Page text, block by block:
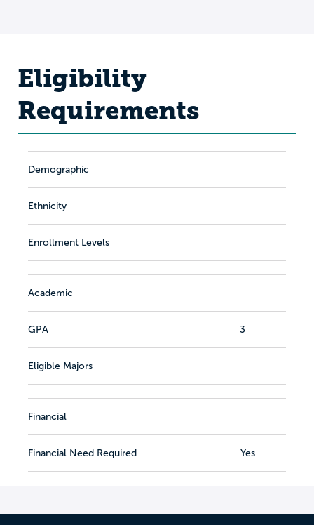
Eligibility
Requirements
Demographic
Ethnicity
Enrollment Levels
Academic
GPA 3
Eligible Majors
Financial
Financial Need Required Yes